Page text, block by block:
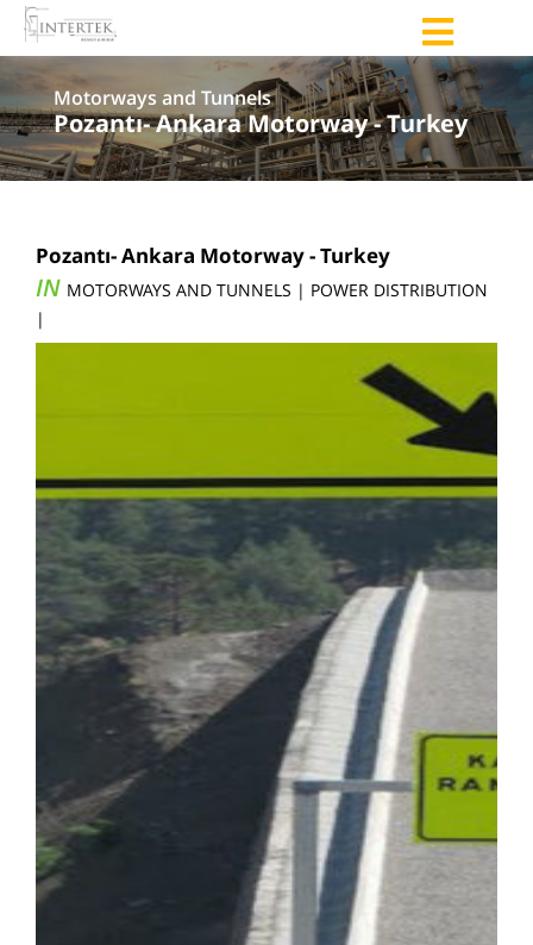
Motorways and Tunnels
Pozantı- Ankara Motorway - Turkey
Pozantı- Ankara Motorway - Turkey
IN MOTORWAYS AND TUNNELS | POWER DISTRIBUTION
|